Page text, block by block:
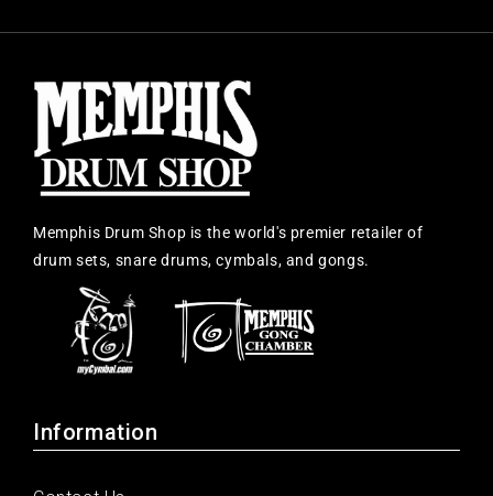
Memphis Drum Shop is the world's premier retailer of
drum sets, snare drums, cymbals, and gongs.
Information